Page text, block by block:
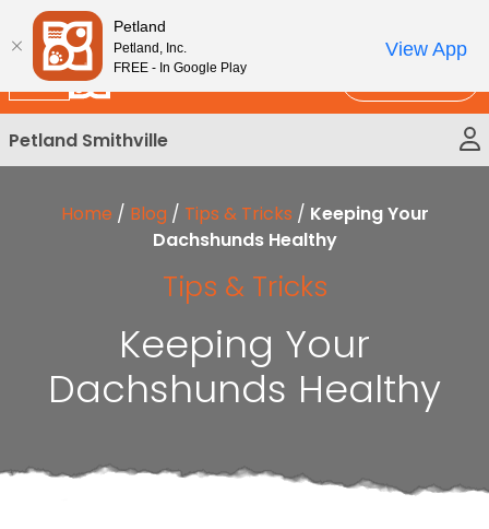
Please
note:
This
website
includes
an
accessibility
New!
Petland Smithville
Home / Blog / Tips & Tricks / Keeping Your
Dachshunds Healthy
Tips & Tricks
Keeping Your
Dachshunds Healthy
Petland
Petland, Inc.
FREE - In Google Play
View App